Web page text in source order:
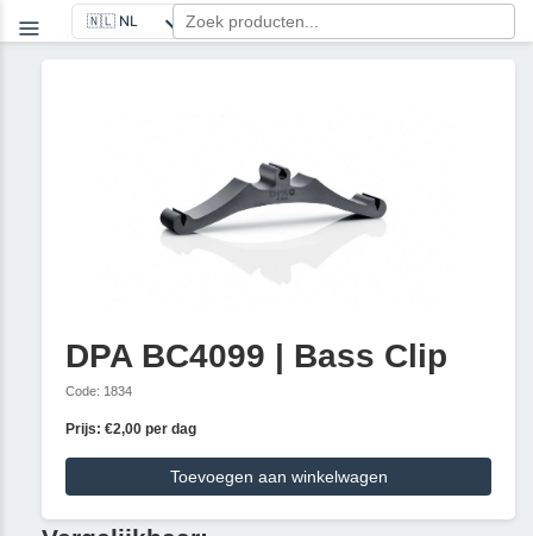
DPA BC4099 | Bass Clip
Code: 1834
Prijs: €2,00 per dag
Toevoegen aan winkelwagen